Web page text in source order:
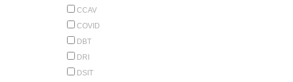
CCAV
COVID
DBT
DRI
DSIT